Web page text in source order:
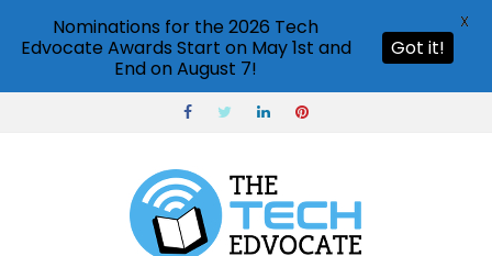
Nominations for the 2026 Tech
Edvocate Awards Start on May 1st and
End on August 7!
Got it!
X